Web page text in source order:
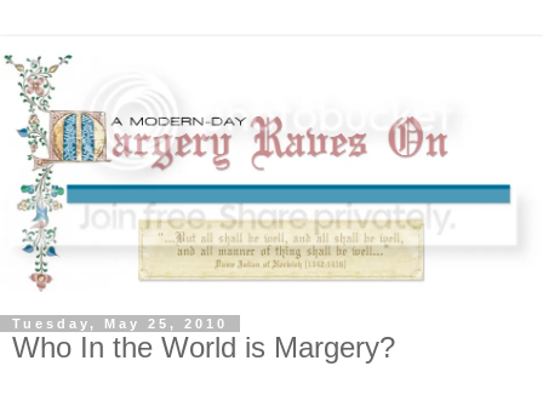
Tuesday, May 25, 2010
Who In the World is Margery?